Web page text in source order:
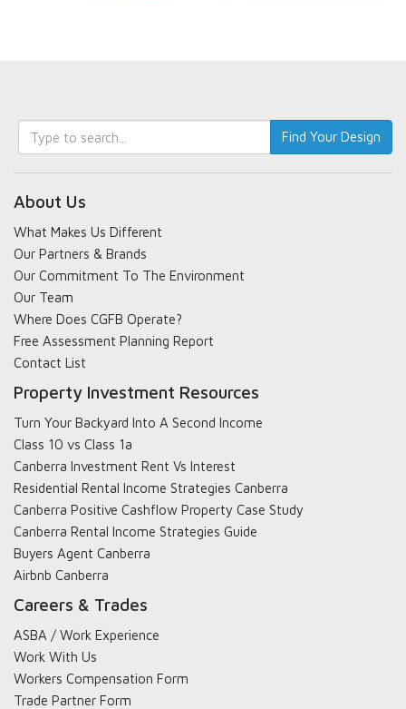
Keyword
search
Find Your Design
About Us
What Makes Us Different
Our Partners & Brands
Our Commitment To The Environment
Our Team
Where Does CGFB Operate?
Free Assessment Planning Report
Contact List
Property Investment Resources
Turn Your Backyard Into A Second Income
Class 10 vs Class 1a
Canberra Investment Rent Vs Interest
Residential Rental Income Strategies Canberra
Canberra Positive Cashflow Property Case Study
Canberra Rental Income Strategies Guide
Buyers Agent Canberra
Airbnb Canberra
Careers & Trades
ASBA / Work Experience
Work With Us
Workers Compensation Form
Trade Partner Form